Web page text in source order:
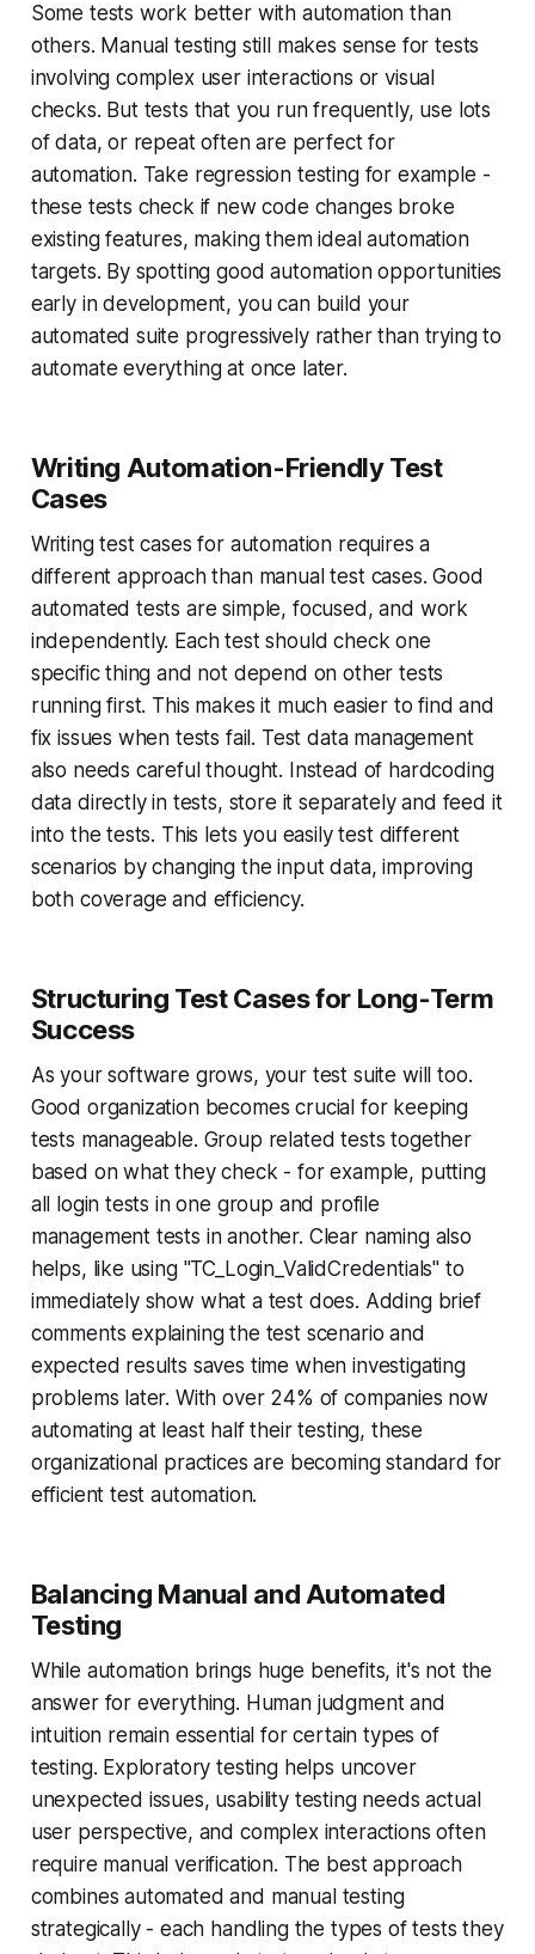
Some tests work better with automation than
others. Manual testing still makes sense for tests
involving complex user interactions or visual
checks. But tests that you run frequently, use lots
of data, or repeat often are perfect for
automation. Take regression testing for example -
these tests check if new code changes broke
existing features, making them ideal automation
targets. By spotting good automation opportunities
early in development, you can build your
automated suite progressively rather than trying to
automate everything at once later.
Writing Automation-Friendly Test
Cases
Writing test cases for automation requires a
different approach than manual test cases. Good
automated tests are simple, focused, and work
independently. Each test should check one
specific thing and not depend on other tests
running first. This makes it much easier to find and
fix issues when tests fail. Test data management
also needs careful thought. Instead of hardcoding
data directly in tests, store it separately and feed it
into the tests. This lets you easily test different
scenarios by changing the input data, improving
both coverage and efficiency.
Structuring Test Cases for Long-Term
Success
As your software grows, your test suite will too.
Good organization becomes crucial for keeping
tests manageable. Group related tests together
based on what they check - for example, putting
all login tests in one group and profile
management tests in another. Clear naming also
helps, like using "TC_Login_ValidCredentials" to
immediately show what a test does. Adding brief
comments explaining the test scenario and
expected results saves time when investigating
problems later. With over 24% of companies now
automating at least half their testing, these
organizational practices are becoming standard for
efficient test automation.
Balancing Manual and Automated
Testing
While automation brings huge benefits, it's not the
answer for everything. Human judgment and
intuition remain essential for certain types of
testing. Exploratory testing helps uncover
unexpected issues, usability testing needs actual
user perspective, and complex interactions often
require manual verification. The best approach
combines automated and manual testing
strategically - each handling the types of tests they